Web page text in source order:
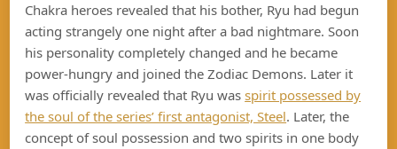
Chakra heroes revealed that his bother, Ryu had begun
acting strangely one night after a bad nightmare. Soon
his personality completely changed and he became
power-hungry and joined the Zodiac Demons. Later it
was officially revealed that Ryu wasspirit possessed by
the soul of the series’ first antagonist, Steel. Later, the
concept of soul possession and two spirits in one body